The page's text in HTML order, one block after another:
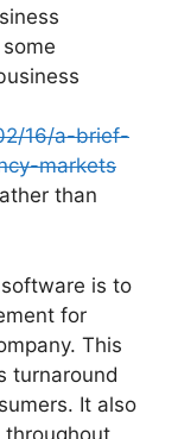
16/a-brief-
markets
than
is to
for
This
turnaround
It also
throughout